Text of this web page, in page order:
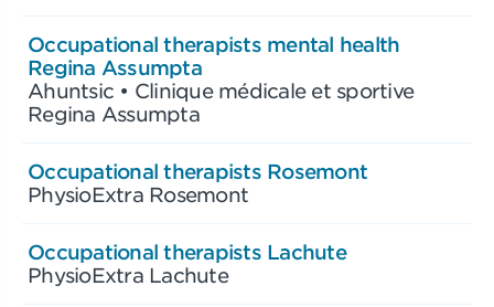
Occupational therapists mental health
Regina Assumpta
Ahuntsic • Clinique médicale et sportive
Regina Assumpta
Occupational therapists Rosemont
PhysioExtra Rosemont
Occupational therapists Lachute
PhysioExtra Lachute